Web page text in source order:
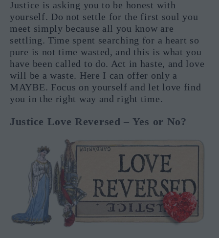
Justice is asking you to be honest with
yourself. Do not settle for the first soul you
meet simply because all you know are
settling. Time spent searching for a heart so
pure is not time wasted, and this is what you
have been called to do. Act in haste, and love
will be a waste. Here I can offer only a
MAYBE. Focus on yourself and let love find
you in the right way and right time.
Justice Love Reversed – Yes or No?